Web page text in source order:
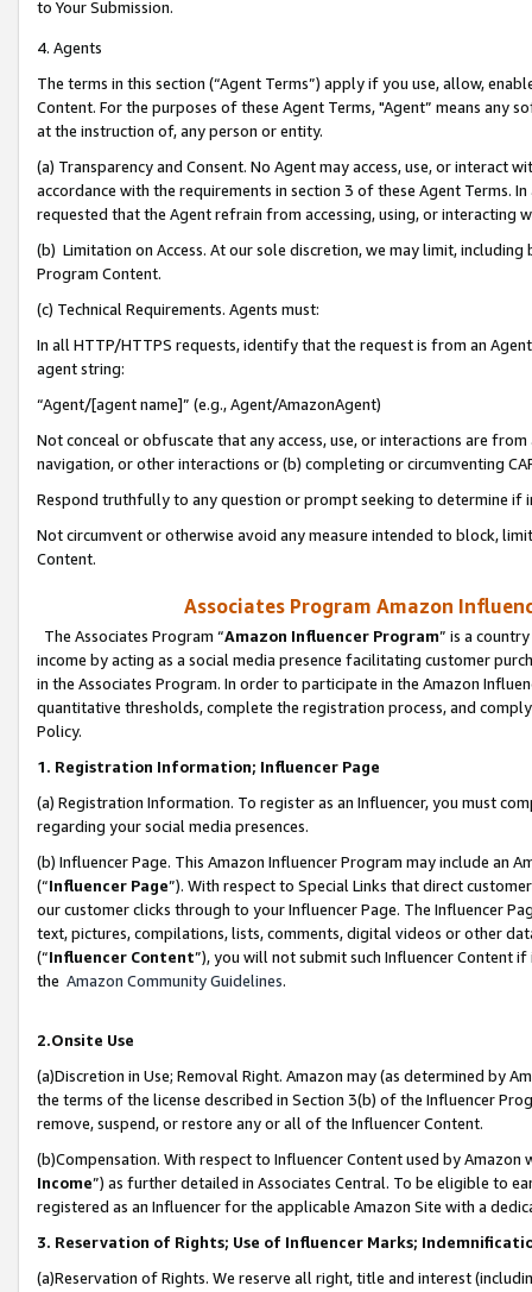
to Your Submission.
4. Agents
The terms in this section (“Agent Terms”) apply if you use, allow,
Content. For the purposes of these Agent Terms, "Agent” means
at the instruction of, any person or entity.
(a) Transparency and Consent. No Agent may access, use, or
accordance with the requirements in section 3 of these Agent Terms.
requested that the Agent refrain from accessing, using, or interacting
(b) Limitation on Access. At our sole discretion, we may limit,
Program Content.
(c) Technical Requirements. Agents must:
In all HTTP/HTTPS requests, identify that the request is from an
agent string:
“Agent/[agent name]” (e.g., Agent/AmazonAgent)
Not conceal or obfuscate that any access, use, or interactions are
navigation, or other interactions or (b) completing or circumventing
Respond truthfully to any question or prompt seeking to determine if
Not circumvent or otherwise avoid any measure intended to block,
Content.
Associates Program Amazon
The Associates Program “Amazon Influencer Program” is a
income by acting as a social media presence facilitating customer
in the Associates Program. In order to participate in the Amazon
quantitative thresholds, complete the registration process, and
Policy.
1. Registration Information; Influencer Page
(a) Registration Information. To register as an Influencer, you must
regarding your social media presences.
(b) Influencer Page. This Amazon Influencer Program may include an
(“Influencer Page”). With respect to Special Links that direct
our customer clicks through to your Influencer Page. The Influencer
text, pictures, compilations, lists, comments, digital videos or other
(“Influencer Content”), you will not submit such Influencer Content
the Amazon Community Guidelines.
2.Onsite Use
(a)Discretion in Use; Removal Right. Amazon may (as determined by
the terms of the license described in Section 3(b) of the Influencer
remove, suspend, or restore any or all of the Influencer Content.
(b)Compensation. With respect to Influencer Content used by
Income”) as further detailed in Associates Central. To be eligible to
registered as an Influencer for the applicable Amazon Site with a
3. Reservation of Rights; Use of Influencer Marks;
(a)Reservation of Rights. We reserve all right, title and interest